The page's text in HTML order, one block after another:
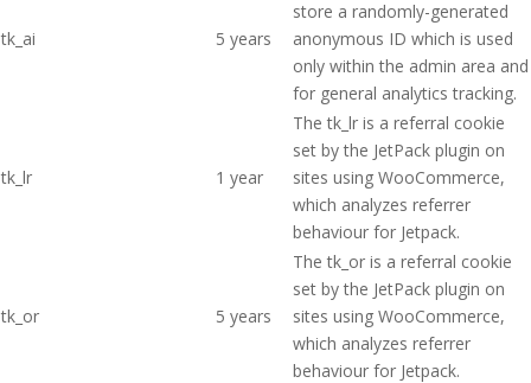
tk_ai 5 years
store a randomly-generated
anonymous ID which is used
only within the admin area and
for general analytics tracking.
tk_lr 1 year
The tk_lr is a referral cookie
set by the JetPack plugin on
sites using WooCommerce,
which analyzes referrer
behaviour for Jetpack.
tk_or 5 years
The tk_or is a referral cookie
set by the JetPack plugin on
sites using WooCommerce,
which analyzes referrer
behaviour for Jetpack.